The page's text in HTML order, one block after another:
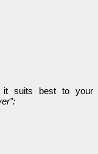
it suits best to your